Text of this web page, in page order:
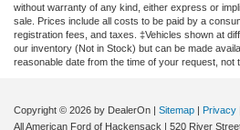
without warranty of any kind, either express or
sale. Prices include all costs to be paid by a
registration fees, and taxes. ‡Vehicles shown at
our inventory (Not in Stock) but can be made
reasonable date from the time of your request, not
Copyright © 2026 by DealerOn | Sitemap | Privacy
All American Ford of Hackensack | 520 River